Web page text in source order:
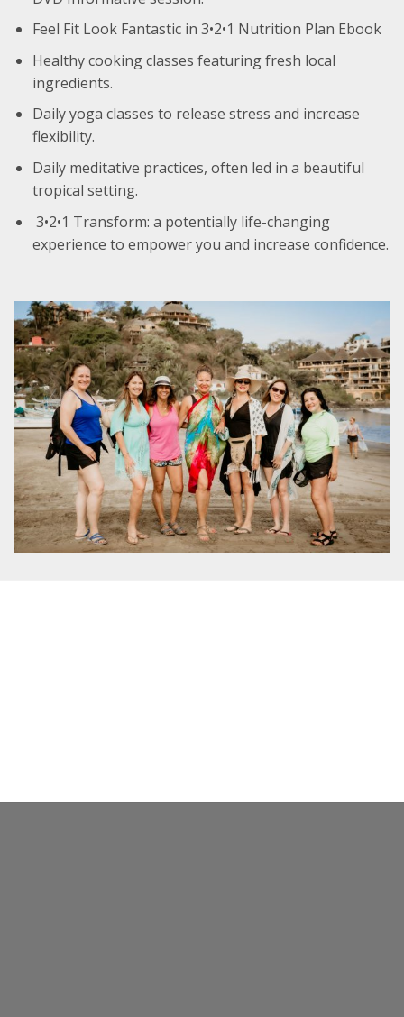
Feel Fit Look Fantastic in 3•2•1 Nutrition Plan Ebook
Healthy cooking classes featuring fresh local
ingredients.
Daily yoga classes to release stress and increase
flexibility.
Daily meditative practices, often led in a beautiful
tropical setting.
3•2•1 Transform: a potentially life-changing
experience to empower you and increase confidence.